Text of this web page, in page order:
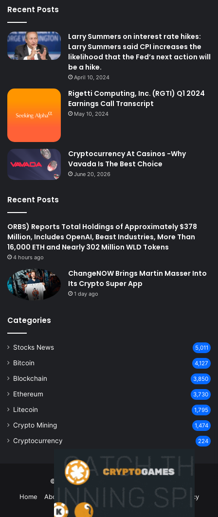
Recent Posts
Larry Summers on interest rate hikes:
Larry Summers said CPI increases the
likelihood that the Fed’s next action will
be a hike.
April 10, 2024
Rigetti Computing, Inc. (RGTI) Q1 2024
Earnings Call Transcript
May 10, 2024
Cryptocurrency At Casinos -Why
Vavada Is The Best Choice
June 20, 2026
Recent Posts
ORBS) Reports Total Holdings of Approximately $378
Million, Includes OpenAI, Beast Industries, More Than
16,000 ETH and Nearly 302 Million WLD Tokens
4 hours ago
ChangeNOW Brings Martin Masser Into
Its Crypto Super App
1 day ago
Categories
Stocks News 5,011
Bitcoin 4,127
Blockchain 3,850
Ethereum 3,730
Litecoin 1,795
Crypto Mining 1,474
Cryptocurrency 224
© Copyright 2026, All Rights Reserved
Home
About Us Contact Us Disclaimer
Privacy Policy
Terms and Conditions